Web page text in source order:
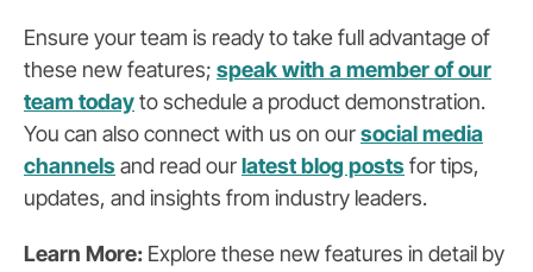
Ensure your team is ready to take full advantage of
these new features; speak with a member of our
team todayto schedule a product demonstration.
You can alsoconnect with us on oursocial media
channels and read ourlatest blog posts for tips,
updates, and insights from industry leaders.
Learn More: Explore these new features in detail by